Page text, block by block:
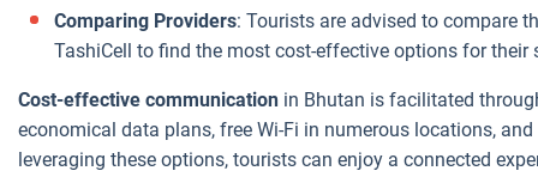
Comparing Providers: Tourists are advised to compare
TashiCell to find the most cost-effective options for
Cost-effective communication in Bhutan is facilitated
economical data plans, free Wi-Fi in numerous locations,
leveraging these options, tourists can enjoy a connected